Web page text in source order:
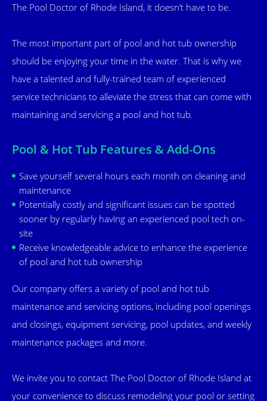
The Pool Doctor of Rhode Island, it doesn’t have to be.
The most important part of pool and hot tub ownership
should be enjoying your time in the water. That is why we
have a talented and fully-trained team of experienced
service technicians to alleviate the stress that can come with
maintaining and servicing a pool and hot tub.
Pool & Hot Tub Features & Add-Ons
Save yourself several hours each month on cleaning and
maintenance
Potentially costly and significant issues can be spotted
sooner by regularly having an experienced pool tech on-
site
Receive knowledgeable advice to enhance the experience
of pool and hot tub ownership
Our company offers a variety of pool and hot tub
maintenance and servicing options, including pool openings
and closings, equipment servicing, pool updates, and weekly
maintenance packages and more.
We invite you to contact The Pool Doctor of Rhode Island at
your convenience to discuss remodeling your pool or setting